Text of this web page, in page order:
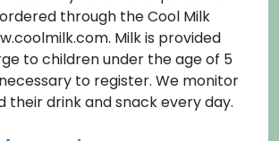
through the Cool Milk
Milk is provided
to children under the age of 5
to register. We monitor
their drink and snack every day.